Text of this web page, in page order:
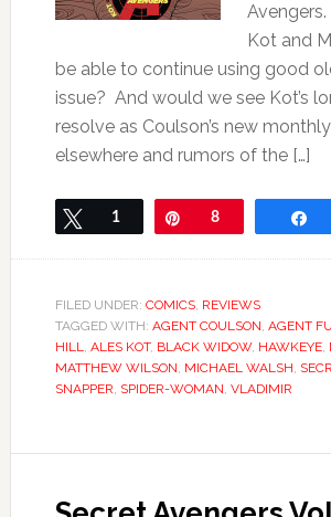
Kot and
be able to continue using good
issue? And would we see Kot’s
resolve as Coulson’s new
elsewhere and rumors of the […]
Tweet
1 Pin8
FILED UNDER: COMICS, REVIEWS
TAGGED WITH: AGENT COULSON, AGENT
HILL, ALES KOT, BLACK WIDOW, HAWKEYE,
MATTHEW WILSON, MICHAEL WALSH,
SNAPPER, SPIDER-WOMAN, VLADIMIR